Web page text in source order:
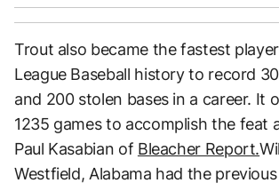
Trout also became the fastest
League Baseball history to record
and 200 stolen bases in a career. It
1235 games to accomplish the feat
Paul Kasabian of Bleacher Report.
Westfield, Alabama had the